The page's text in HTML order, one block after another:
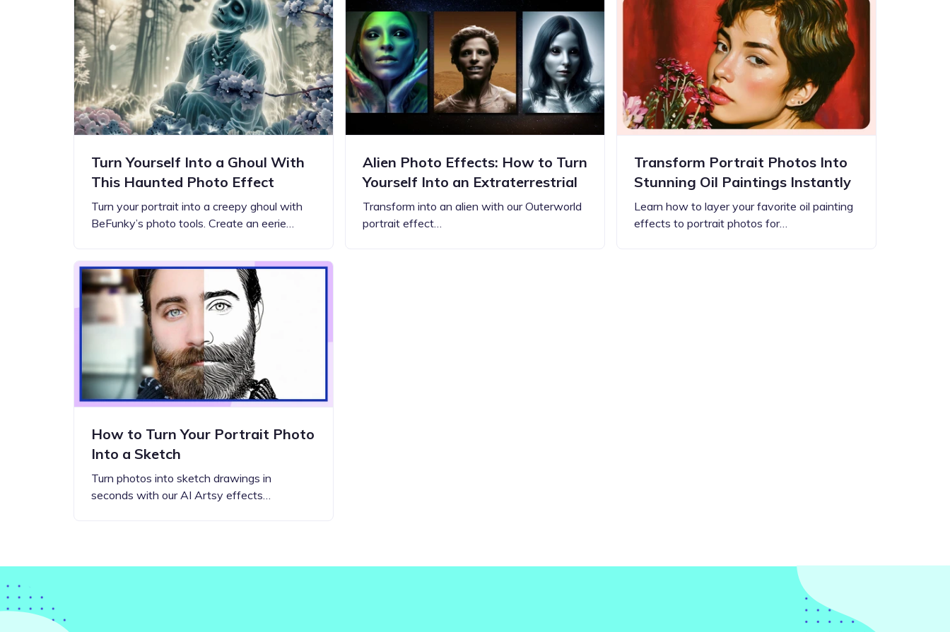
Step-by-step guides for all
our features
Projects to inspire your
creativity
Updates about our new
features
Turn Yourself Into a Ghoul With
This Haunted Photo Effect
Turn your portrait into a creepy ghoul with
BeFunky’s photo tools. Create an eerie…
Alien Photo Effects: How to Turn
Yourself Into an Extraterrestrial
Transform into an alien with our Outerworld
portrait effect…
Transform Portrait Photos Into
Stunning Oil Paintings Instantly
Learn how to layer your favorite oil painting
effects to portrait photos for…
How to Turn Your Portrait Photo
Into a Sketch
Turn photos into sketch drawings in
seconds with our AI Artsy effects…